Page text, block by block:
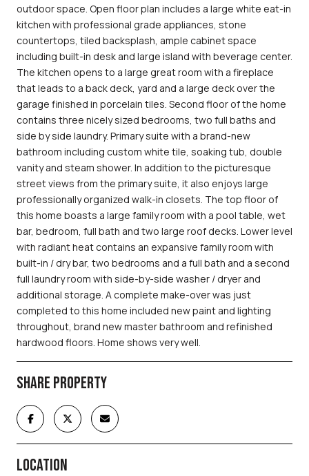
outdoor space. Open floor plan includes a large white eat-in
kitchen with professional grade appliances, stone
countertops, tiled backsplash, ample cabinet space
including built-in desk and large island with beverage center.
The kitchen opens to a large great room with a fireplace
that leads to a back deck, yard and a large deck over the
garage finished in porcelain tiles. Second floor of the home
contains three nicely sized bedrooms, two full baths and
side by side laundry. Primary suite with a brand-new
bathroom including custom white tile, soaking tub, double
vanity and steam shower. In addition to the picturesque
street views from the primary suite, it also enjoys large
professionally organized walk-in closets. The top floor of
this home boasts a large family room with a pool table, wet
bar, bedroom, full bath and two large roof decks. Lower level
with radiant heat contains an expansive family room with
built-in / dry bar, two bedrooms and a full bath and a second
full laundry room with side-by-side washer / dryer and
additional storage. A complete make-over was just
completed to this home included new paint and lighting
throughout, brand new master bathroom and refinished
hardwood floors. Home shows very well.
SHARE PROPERTY
LOCATION